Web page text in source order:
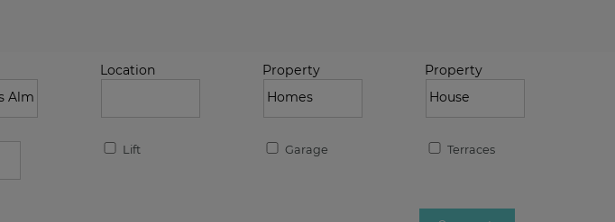
Location Property Property
Lift Garage Terraces